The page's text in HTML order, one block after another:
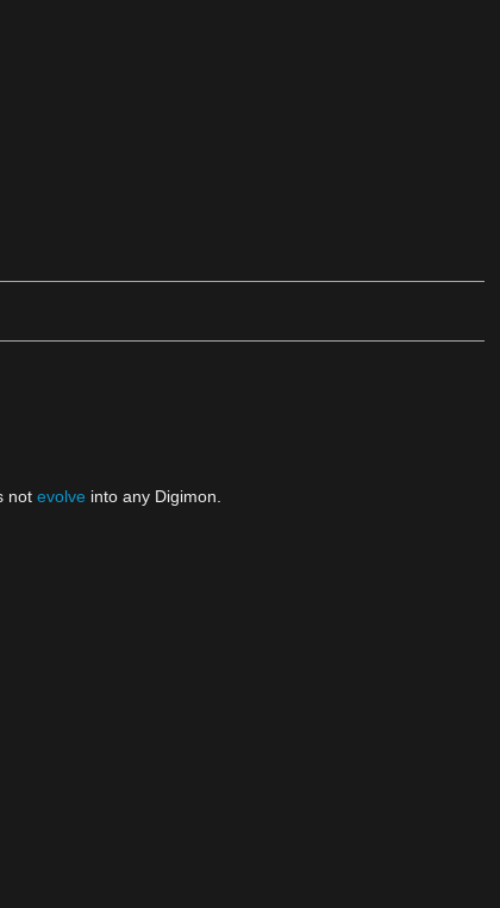
not evolve into any Digimon.